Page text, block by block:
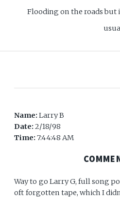
Flooding on the roads but
Name:Larry B
Date:2/18/98
Time:7:44:48 AM
Way to go Larry G, full song
oft forgotten tape, which I